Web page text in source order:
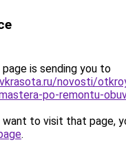
is sending you to
novosti/
po-remontu-
to visit that page,
.